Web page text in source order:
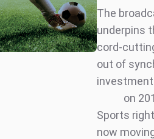
The
underpins
cord-
out of
on
Sports
now